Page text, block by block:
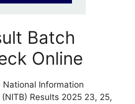
Batch
Online
National Information
Results 2025 23, 25,